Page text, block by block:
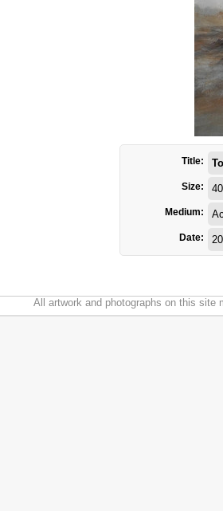
Title:
Size:
Medium:
Date:
All artwork and photographs on this site